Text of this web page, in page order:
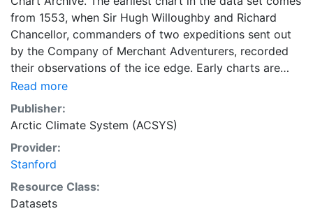
from 1553, when Sir Hugh Willoughby and Richard
Chancellor, commanders of two expeditions sent out
by the Company of Merchant Adventurers, recorded
their observations of the ice edge. Early charts are
irregular and infrequent, reflecting the remoteness and
hostility of the region. The frequency of observations
generally increases over time, as the economic and
strategic importance of the Arctic grew, along with the
ability to access, observe and record information on
sea ice. The Norwegian Meteorological Institute in
Tromsø used a combination of satellite imagery and in
situ observations to produce daily digital charts each
Read more
Publisher:
Arctic Climate System (ACSYS)
Provider:
Stanford
Resource Class:
Datasets